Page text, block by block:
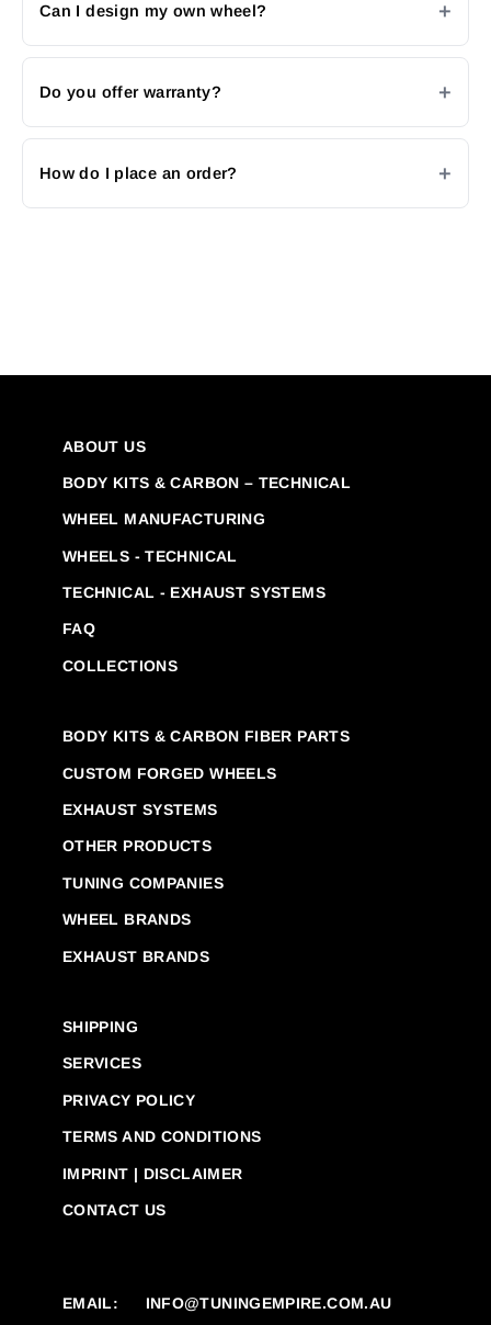
Can I design my own wheel?
Do you offer warranty?
How do I place an order?
ABOUT US
BODY KITS & CARBON – TECHNICAL
WHEEL MANUFACTURING
WHEELS - TECHNICAL
TECHNICAL - EXHAUST SYSTEMS
FAQ
COLLECTIONS
BODY KITS & CARBON FIBER PARTS
CUSTOM FORGED WHEELS
EXHAUST SYSTEMS
OTHER PRODUCTS
TUNING COMPANIES
WHEEL BRANDS
EXHAUST BRANDS
SHIPPING
SERVICES
PRIVACY POLICY
TERMS AND CONDITIONS
IMPRINT | DISCLAIMER
CONTACT US
EMAIL: INFO@TUNINGEMPIRE.COM.AU